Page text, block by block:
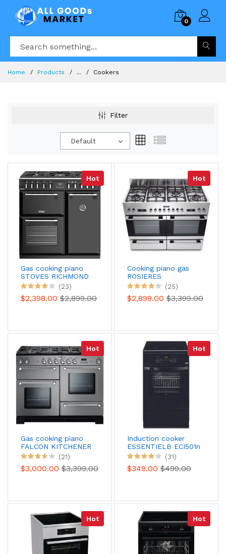
0
Home Products ... Cookers
Filter
Default
Hot
Gas cooking piano
STOVES RICHMOND
DELUXE 90 DFT
(23)
$2,398.00 $2,899.00
Hot
Cooking piano gas
ROSIERES
RGM126D2X Paul
(25)
$2,899.00 $3,399.00
Hot
Gas cooking piano
FALCON KITCHENER
110 Mixed stainless
steel CHROME
(21)
$3,000.00 $3,399.00
Hot
Induction cooker
ESSENTIELB ECI501n
(31)
$349.00 $499.00
Hot Hot